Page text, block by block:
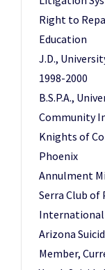
Right to
Education
J.D.,
1998-2000
B.S.P.A.,
Community
Knights of
Phoenix
Annulment
Serra Club of
International
Arizona
Member,